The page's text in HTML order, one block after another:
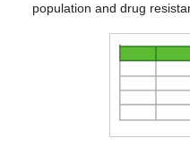
population and drug